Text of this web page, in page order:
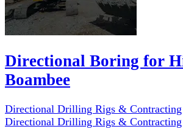
Directional Boring for
Boambee
Directional Drilling Rigs & Contracting
Directional Drilling Rigs & Contracting